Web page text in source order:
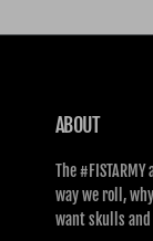
ABOUT
The
way we roll,
want skulls